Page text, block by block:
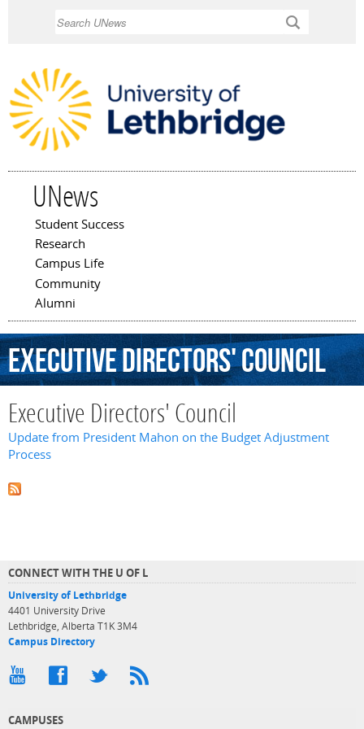
UNews
Main menu
Student Success
Research
Campus Life
Community
Alumni
ExecutiveDirectors'Council
Executive Directors' Council
Update from President Mahon on the Budget Adjustment
Process
CONNECT WITH THE U OF L
University of Lethbridge
4401 University Drive
Lethbridge, Alberta T1K 3M4
Campus Directory
CAMPUSES